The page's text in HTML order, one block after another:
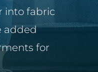
into fabric
added
for